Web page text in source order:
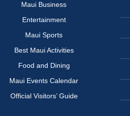
Maui Business
Entertainment
Maui Sports
Best Maui Activities
Food and Dining
Maui Events Calendar
Official Visitors’ Guide